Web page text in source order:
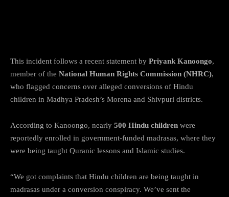
This incident follows a recent statement by Priyank Kanoongo,
member of the National Human Rights Commission (NHRC),
who flagged concerns over alleged conversions of Hindu
children in Madhya Pradesh’s Morena and Shivpuri districts.
According to Kanoongo, nearly 500 Hindu children were
reportedly enrolled in government-funded madrasas, where they
were being taught Quranic lessons and Islamic studies.
“We got complaints that Hindu children are being taught in
madrasas under a conversion conspiracy. We’ve sent the